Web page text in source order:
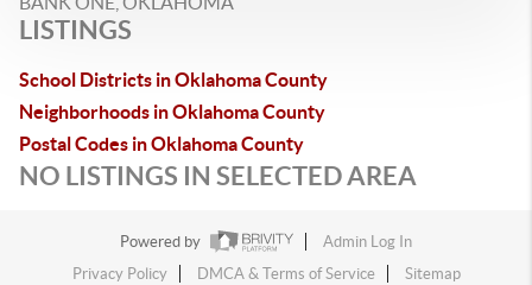
LISTINGS
School Districts in Oklahoma County
Neighborhoods in Oklahoma County
Postal Codes in Oklahoma County
NO LISTINGS IN SELECTED AREA
Powered by
Admin Log In
Privacy Policy
DMCA & Terms of Service Sitemap